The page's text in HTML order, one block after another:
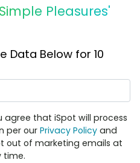
Pleasures'
Data Below for 10
that iSpot will process
per our Privacy Policy and
out of marketing emails at
time.